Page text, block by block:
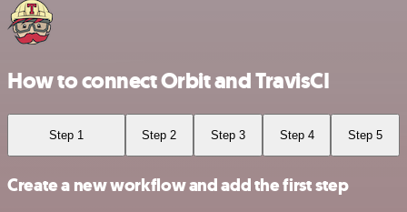
How to connect Orbit and TravisCI
Step 1 Step 2 Step 3 Step 4 Step 5
Create a new workflow and add the first step